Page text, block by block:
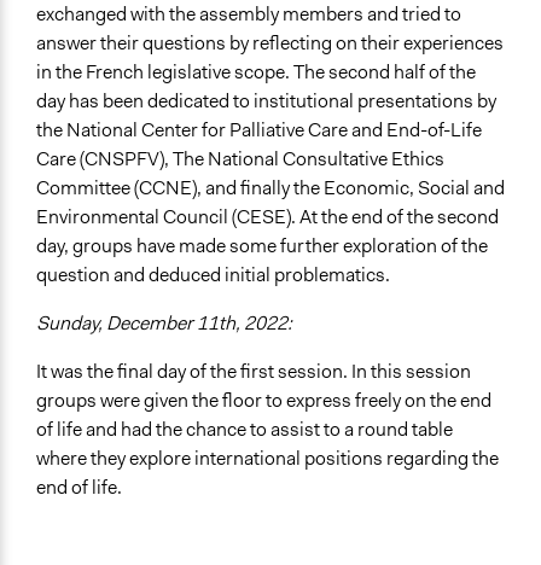
exchanged with the assembly members and tried to
answer their questions by reflecting on their experiences
in the French legislative scope. The second half of the
day has been dedicated to institutional presentations by
the National Center for Palliative Care and End-of-Life
Care (CNSPFV), The National Consultative Ethics
Committee (CCNE), and finally the Economic, Social and
Environmental Council (CESE). At the end of the second
day, groups have made some further exploration of the
question and deduced initial problematics.
Sunday, December 11th, 2022:
It was the final day of the first session. In this session
groups were given the floor to express freely on the end
of life and had the chance to assist to a round table
where they explore international positions regarding the
end of life.